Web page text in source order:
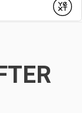
Submit